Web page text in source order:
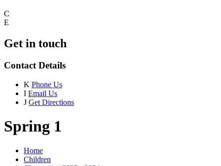
C
E
Get in touch
Contact Details
K Phone Us
I Email Us
J Get Directions
Spring 1
Home
Children